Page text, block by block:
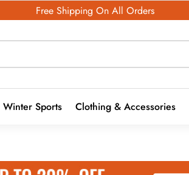
Free Shipping On All Orders
Winter Sports Clothing & Accessories